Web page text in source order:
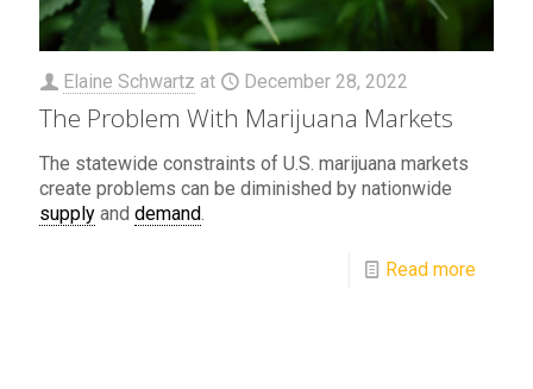
Elaine Schwartz at December 28, 2022
The Problem With Marijuana Markets
The statewide constraints of U.S. marijuana markets
create problems can be diminished by nationwide
supply and demand
Read more